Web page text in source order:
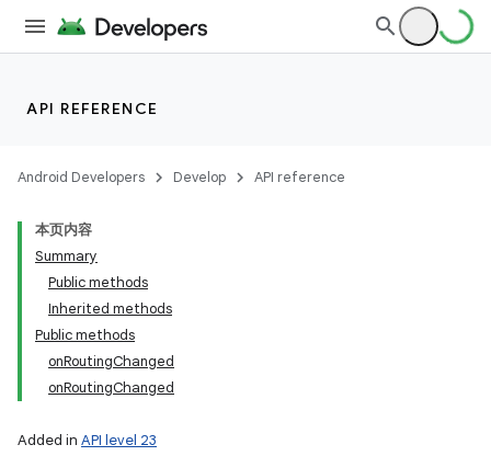
API REFERENCE
Android Developers Develop API reference
本页内容
Summary
Public methods
Inherited methods
Public methods
onRoutingChanged
onRoutingChanged
Added in API level 23